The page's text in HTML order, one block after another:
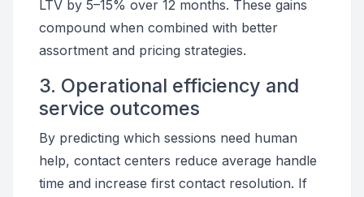
LTV by 5–15% over 12 months. These gains
compound when combined with better
assortment and pricing strategies.
3. Operational efficiency and
service outcomes
By predicting which sessions need human
help, contact centers reduce average handle
time and increase first contact resolution. If